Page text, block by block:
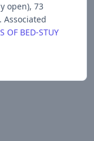
open), 73
Associated
OF BED-STUY